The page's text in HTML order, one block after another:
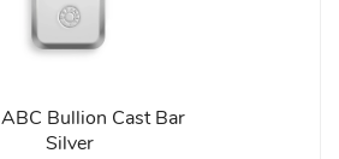
ABC Bullion Cast Bar
Silver